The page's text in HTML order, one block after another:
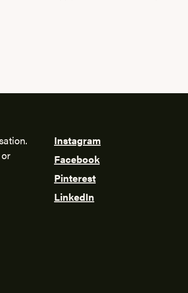
Instagram
Facebook
Pinterest
LinkedIn